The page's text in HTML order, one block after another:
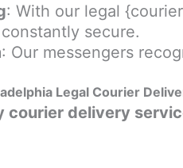
: With our legal
secure.
: Our messengers
Legal Courier
courier delivery